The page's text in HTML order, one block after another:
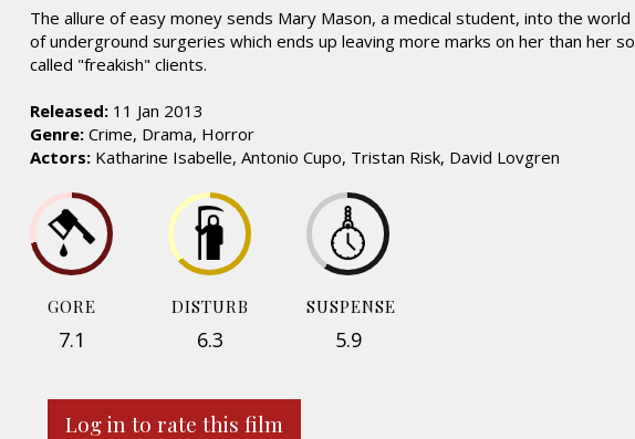
The allure of easy money sends Mary Mason, a medical student, into the world
of underground surgeries which ends up leaving more marks on her than her so
called "freakish" clients.
Released: 11 Jan 2013
Genre: Crime, Drama, Horror
Actors: Katharine Isabelle, Antonio Cupo, Tristan Risk, David Lovgren
GORE
7.1
DISTURB
6.3
SUSPENSE
5.9
Log in to rate this film